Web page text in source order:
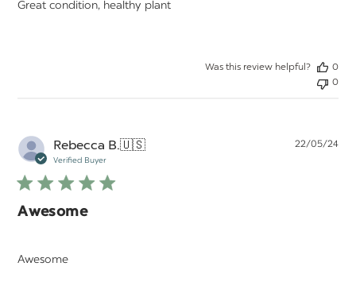
Great condition, healthy plant
Was this review helpful?
0
0
Rebecca B.🇺🇸
Verified Buyer
Awesome
Awesome
22/05/24